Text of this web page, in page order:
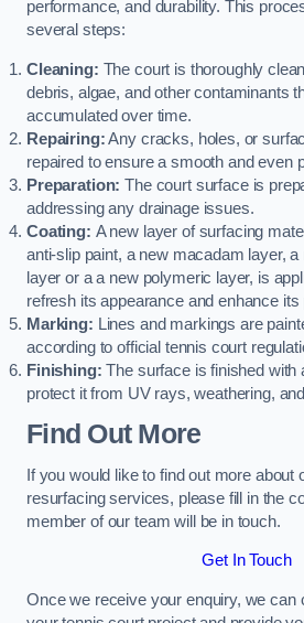
performance, and durability. This
several steps:
Cleaning: The court is thoroughly
debris, algae, and other contaminants
accumulated over time.
Repairing:Any cracks, holes, or
repaired to ensure a smooth and even
Preparation: The court surface is
addressing any drainage issues.
Coating: A new layer of surfacing
anti-slip paint, a new macadam layer,
layer or a a new polymeric layer, is
refresh its appearance and enhance
Marking: Lines and markings are
according to official tennis court
Finishing: The surface is finished with
protect it from UV rays, weathering,
Find Out More
If you would like to find out more about
resurfacing services, please fill in the
member of our team will be in touch.
Get In Touch
Once we receive your enquiry, we can